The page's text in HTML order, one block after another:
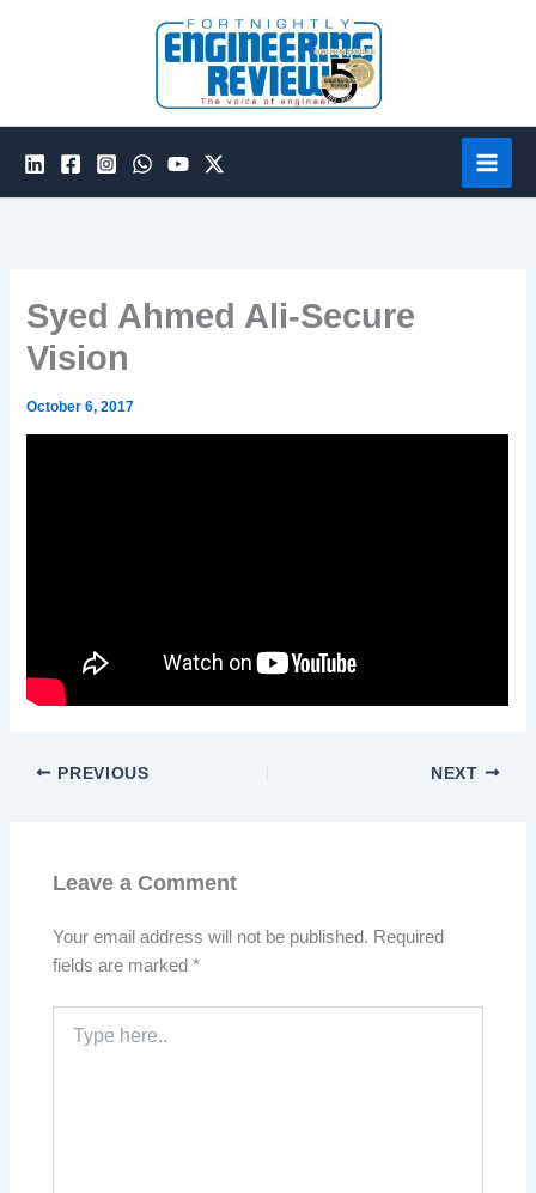
Syed Ahmed Ali-Secure
Vision
October 6, 2017
PREVIOUS NEXT
Leave a Comment
Your email address will not be published. Required
fields are marked*
here..